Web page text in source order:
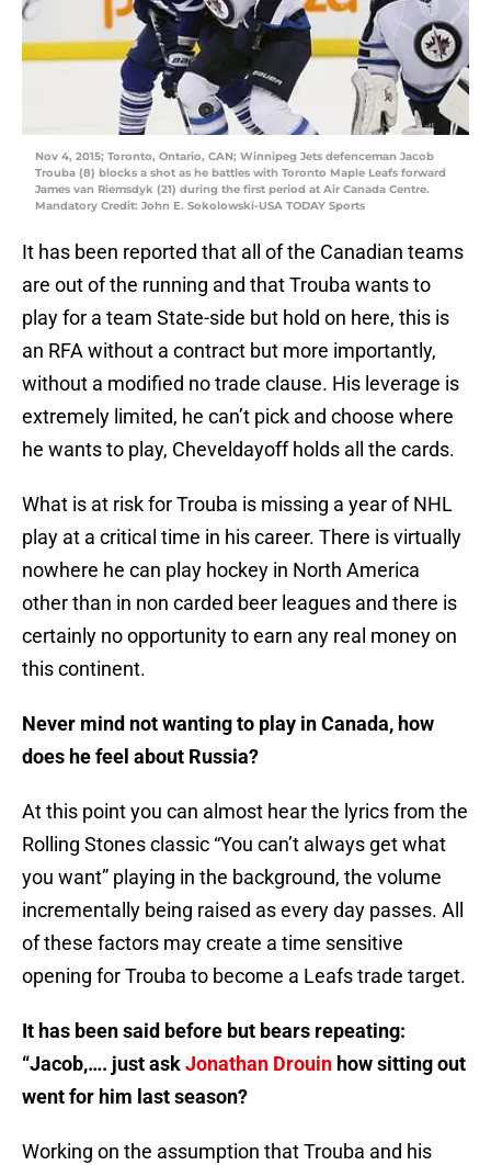
Nov 4, 2015; Toronto, Ontario, CAN; Winnipeg Jets defenceman Jacob
Trouba (8) blocks a shot as he battles with Toronto Maple Leafs forward
James van Riemsdyk (21) during the first period at Air Canada Centre.
Mandatory Credit: John E. Sokolowski-USA TODAY Sports
It has been reported that all of the Canadian teams
are out of the running and that Trouba wants to
play for a team State-side but hold on here, this is
an RFA without a contract but more importantly,
without a modified no trade clause. His leverage is
extremely limited, he can’t pick and choose where
he wants to play, Cheveldayoff holds all the cards.
What is at risk for Trouba is missing a year of NHL
play at a critical time in his career. There is virtually
nowhere he can play hockey in North America
other than in non carded beer leagues and there is
certainly no opportunity to earn any real money on
this continent.
Never mind not wanting to play in Canada, how
does he feel about Russia?
At this point you can almost hear the lyrics from the
Rolling Stones classic “You can’t always get what
you want” playing in the background, the volume
incrementally being raised as every day passes. All
of these factors may create a time sensitive
opening for Trouba to become a Leafs trade target.
It has been said before but bears repeating:
“Jacob,…. just askJonathan Drouin how sitting out
went for him last season?
Working on the assumption that Trouba and his